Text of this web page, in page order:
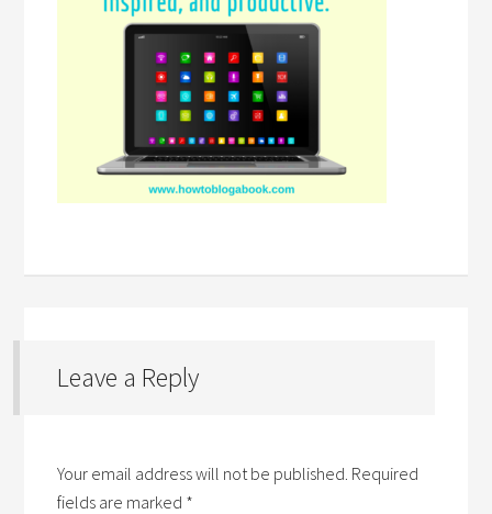
Leave a Reply
Your email address will not be published. Required
fields are marked *